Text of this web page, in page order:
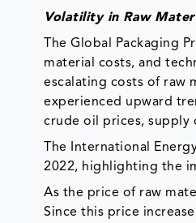
Volatility in Raw
The Global Packaging
material costs, and
escalating costs of raw
experienced upward
crude oil prices, supply
The International
2022, highlighting the
As the price of raw
Since this price